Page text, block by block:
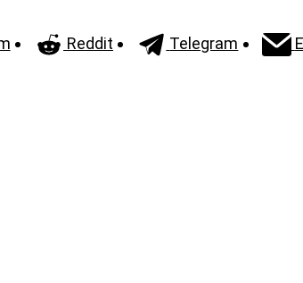
Reddit Telegram